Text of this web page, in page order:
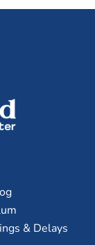
& Delays